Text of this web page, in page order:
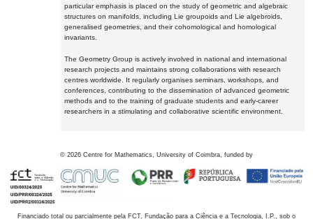
particular emphasis is placed on the study of geometric and algebraic
structures on manifolds, including Lie groupoids and Lie algebroids,
generalised geometries, and their cohomological and homological
invariants.
The Geometry Group is actively involved in national and international
research projects and maintains strong collaborations with research
centres worldwide. It regularly organises seminars, workshops, and
conferences, contributing to the dissemination of advanced geometric
methods and to the training of graduate students and early-career
researchers in a stimulating and collaborative scientific environment.
© 2026 Centre for Mathematics, University of Coimbra, funded by
Financiado total ou parcialmente pela FCT, Fundação para a Ciência e a Tecnologia, I.P., sob o